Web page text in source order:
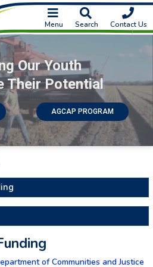
Menu Search Contact Us
Our Youth
Their Potential
AGCAP PROGRAM
of Communities and Justice